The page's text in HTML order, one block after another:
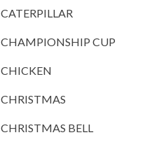
CATERPILLAR
CHAMPIONSHIP CUP
CHICKEN
CHRISTMAS
CHRISTMAS BELL